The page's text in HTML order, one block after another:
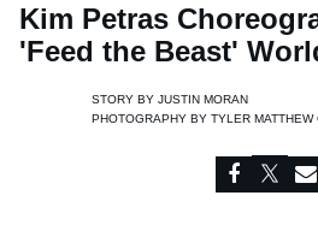
Kim Petras
'Feed the Beast'
STORY BY JUSTIN MORAN
PHOTOGRAPHY BY TYLER MATTHEW